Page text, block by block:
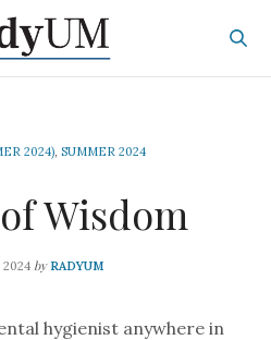
2024), SUMMER 2024
Wisdom
2024 by RADYUM
hygienist anywhere in